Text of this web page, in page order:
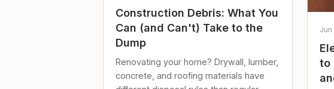
Construction Debris: What You
Can (and Can't) Take to the
Dump
Renovating your home? Drywall, lumber,
concrete, and roofing materials have
to